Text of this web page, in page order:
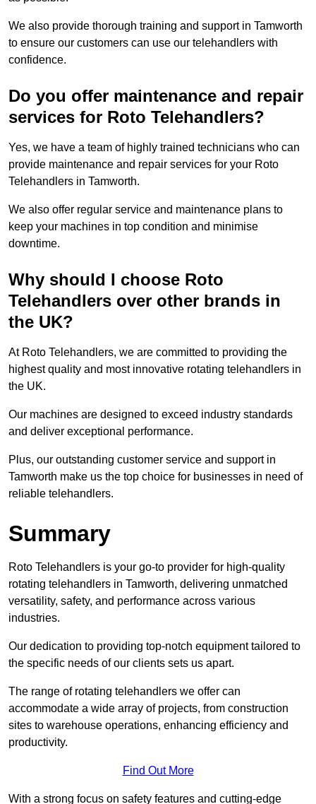
We also provide thorough training and support in Tamworth
to ensure our customers can use our telehandlers with
confidence.
Do you offer maintenance and repair
services for Roto Telehandlers?
Yes, we have a team of highly trained technicians who can
provide maintenance and repair services for your Roto
Telehandlers in Tamworth.
We also offer regular service and maintenance plans to
keep your machines in top condition and minimise
downtime.
Why should I choose Roto
Telehandlers over other brands in
the UK?
At Roto Telehandlers, we are committed to providing the
highest quality and most innovative rotating telehandlers in
the UK.
Our machines are designed to exceed industry standards
and deliver exceptional performance.
Plus, our outstanding customer service and support in
Tamworth make us the top choice for businesses in need of
reliable telehandlers.
Summary
Roto Telehandlers is your go-to provider for high-quality
rotating telehandlers in Tamworth, delivering unmatched
versatility, safety, and performance across various
industries.
Our dedication to providing top-notch equipment tailored to
the specific needs of our clients sets us apart.
The range of rotating telehandlers we offer can
accommodate a wide array of projects, from construction
sites to warehouse operations, enhancing efficiency and
productivity.
Find Out More
With a strong focus on safety features and cutting-edge